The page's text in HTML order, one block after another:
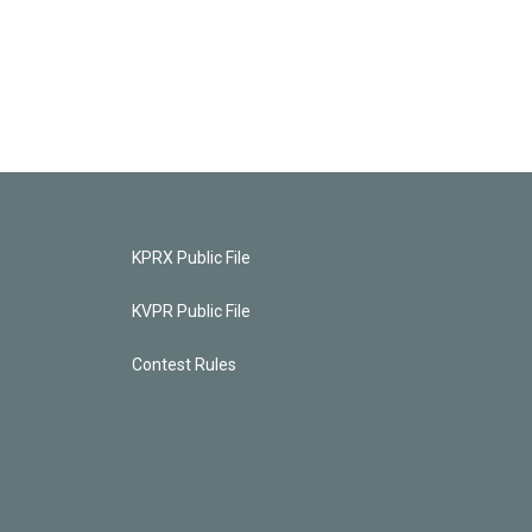
KPRX Public File
KVPR Public File
Contest Rules